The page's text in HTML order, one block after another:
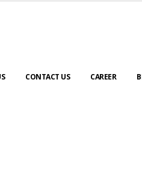
CONTACT US CAREER